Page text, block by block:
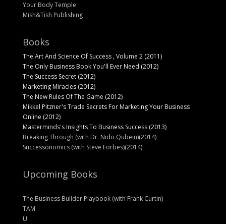
Your Body Temple
Mish&Tish Publishing
Books
The Art And Science Of Success , Volume 2 (2011)
The Only Business Book You'll Ever Need (2012)
The Success Secret (2012)
Marketing Miracles (2012)
The New Rules Of The Game (2012)
Mikkel Pitzner's Trade Secrets For Marketing Your Business
Online (2012)
Masterminds's Insights To Business Success (2013)
Breaking Through (with Dr. Nido Qubein)(2014)
Successonomics (with Steve Forbes)(2014)
Upcoming Books
The Business Builder Playbook (with Frank Curtin)
TAM
U